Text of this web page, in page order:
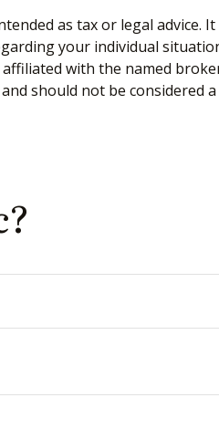
as tax or legal advice. It
your individual
with the named
should not be considered